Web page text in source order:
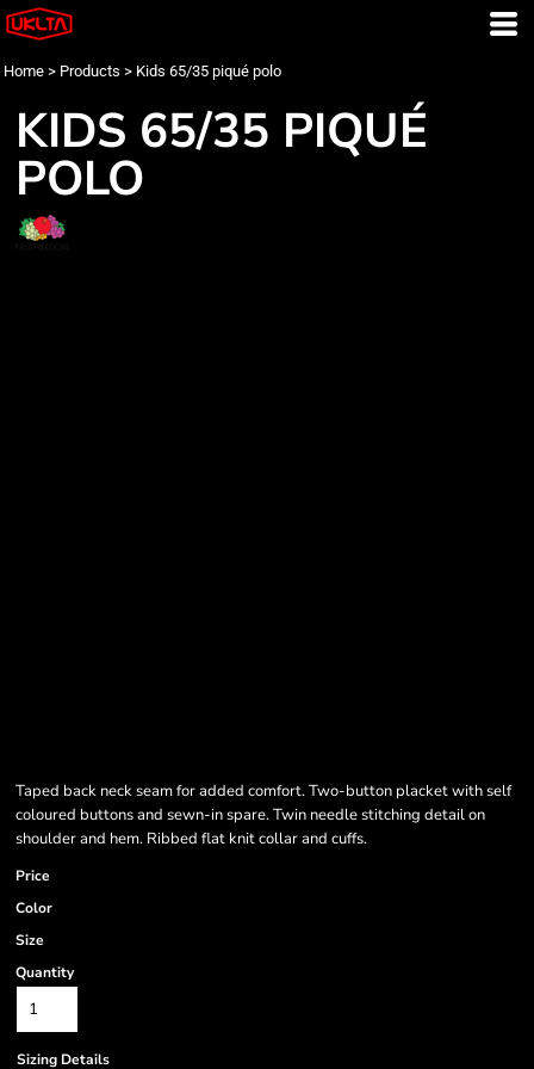
Home > Products > Kids 65/35 piqué polo
KIDS 65/35 PIQUÉ
POLO
Taped back neck seam for added comfort. Two-button placket with self
coloured buttons and sewn-in spare. Twin needle stitching detail on
shoulder and hem. Ribbed flat knit collar and cuffs.
Price
Color
Size
Quantity
Sizing Details